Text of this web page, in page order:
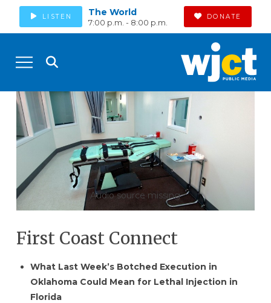
LISTEN The World
7:00 p.m. - 8:00 p.m.
DONATE
Audio source missing
First Coast Connect
What Last Week’s Botched Execution in
Oklahoma Could Mean for Lethal Injection in
Florida